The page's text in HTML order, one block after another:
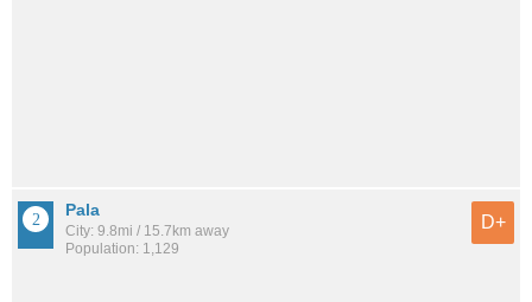
Pala
City: 9.8mi / 15.7km away
Population: 1,129
D+